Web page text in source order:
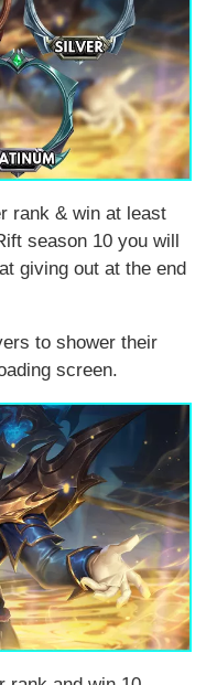
rank & win at least
season 10 you will
giving out at the end
to shower their
screen.